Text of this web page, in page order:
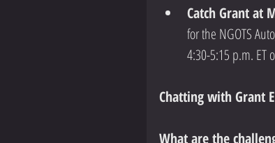
Catch Grant at
for the NGOTS
4:30-5:15 p.m. ET
Chatting with Grant
What are the